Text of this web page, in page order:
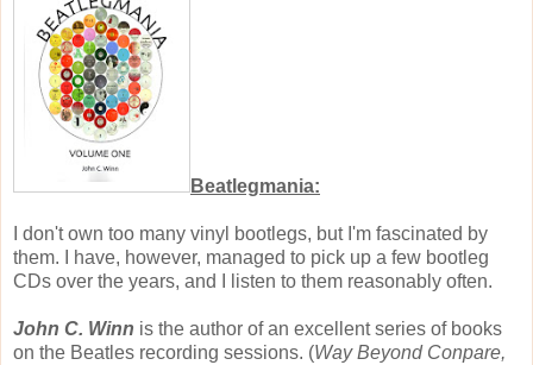
Beatlegmania:
I don't own too many vinyl bootlegs, but I'm fascinated by
them. I have, however, managed to pick up a few bootleg
CDs over the years, and I listen to them reasonably often.
John C. Winn is the author of an excellent series of books
on the Beatles recording sessions. (Way Beyond Conpare,